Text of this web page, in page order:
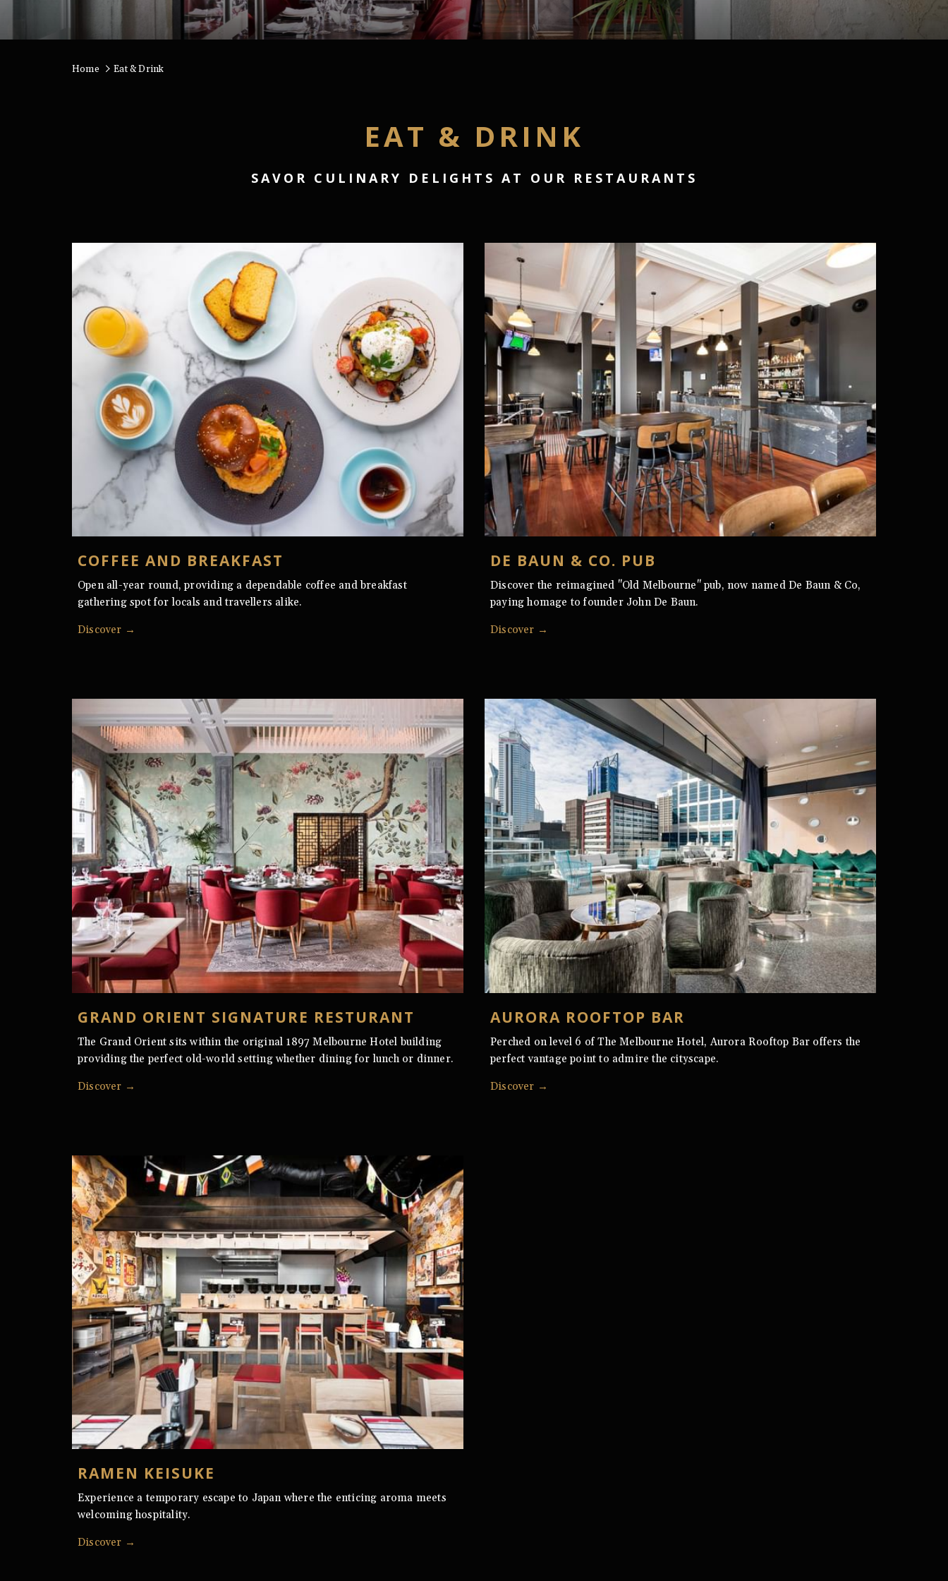
Home Eat & Drink
EAT & DRINK
SAVOR CULINARY DELIGHTS AT OUR RESTAURANTS
COFFEE AND BREAKFAST
Open all-year round, providing a dependable coffee and breakfast
gathering spot for locals and travellers alike.
Discover
DE BAUN & CO. PUB
Discover the reimagined "Old Melbourne" pub, now named De Baun & Co,
paying homage to founder John De Baun.
Discover
GRAND ORIENT SIGNATURE RESTURANT
The Grand Orient sits within the original 1897 Melbourne Hotel building
providing the perfect old-world setting whether dining for lunch or dinner.
Discover
AURORA ROOFTOP BAR
Perched on level 6 of The Melbourne Hotel, Aurora Rooftop Bar offers the
perfect vantage point to admire the cityscape.
Discover
RAMEN KEISUKE
Experience a temporary escape to Japan where the enticing aroma meets
welcoming hospitality.
Discover